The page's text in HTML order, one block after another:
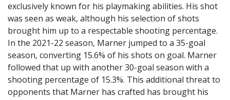
exclusively known for his playmaking abilities. His shot
was seen as weak, although his selection of shots
brought him up to a respectable shooting percentage.
In the 2021-22 season, Marner jumped to a 35-goal
season, converting 15.6% of his shots on goal. Marner
followed that up with another 30-goal season with a
shooting percentage of 15.3%. This additional threat to
opponents that Marner has crafted has brought his